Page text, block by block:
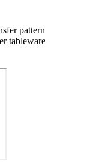
pattern
tableware